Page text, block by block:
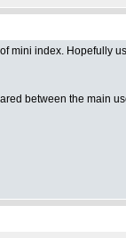
mini index.
between the main